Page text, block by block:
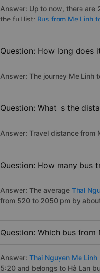
Answer: Up to now, there are
the full list: Bus from Me Linh
Question: How long does
Answer: The journey Me Linh
Question: What is the
Answer: Travel distance from
Question: How many bus
Answer: The average Thai
from 520 to 2050 pm by
Question: Which bus
Answer: Thai Nguyen Me Linh
5:20 and belongs to Hà Lan